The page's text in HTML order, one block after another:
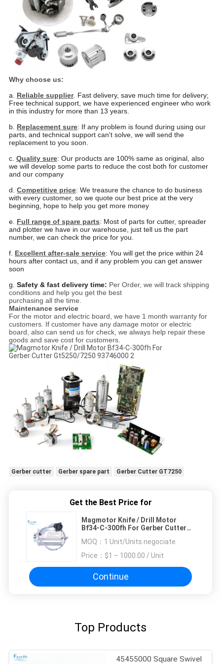
Why choose us:
a. Reliable supplier. Fast delivery, save much time for delivery;
Free technical support, we have experienced engineer who work
in this industry for more than 13 years.
b. Replacement sure: If any problem is found during using our
parts, and technical support can't solve, we willsend the
replacement to you soon.
c. Quality sure: Our products are 100% same as original, also
we will develop some parts to reduce the cost both for customer
and our company
d. Competitive price: We treasure the chance to do business
with every customer, so we quote our best priceat the very
beginning, hope to help you get more money
e. Full range of spare parts: Most of parts for cutter, spreader
and plotter we have in our warehouse, just tell usthe part
number, we can check the price for you.
f. Excellent after-sale service: You will get the price within 24
hours after contact us, and if any problem you can get answer
soon
g. Safety & fast delivery time: Per Order, we will track shipping
conditions and help you get the best
purchasing all the time.
Maintenance service
For the motor and electric board, we have 1 month warranty for
customers. If customer have any damage motor or electric
board, also can send us for check, we always help repair these
goods and save cost for customers.
Gerber cutter Gerber spare part Gerber Cutter GT7250
Get the Best Price for
Magmotor Knife / Drill Motor
Bf34-C-300fh For Gerber Cutter
MOQ： 1 Unit/Units negociate
Price： $1 – 1000.00 / Unit
Continue
Top Products
45455000 Square Swivel